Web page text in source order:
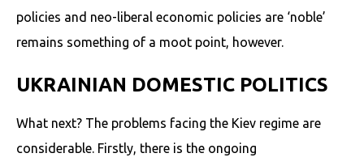
policies and neo-liberal economic policies are ‘noble’
remains something of a moot point, however.
UKRAINIAN DOMESTIC POLITICS
What next? The problems facing the Kiev regime are
considerable. Firstly, there is the ongoing